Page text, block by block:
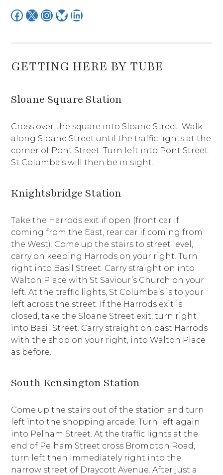
Facebook X Instagram Bluesky LinkedIn
GETTING HERE BY TUBE
Sloane Square Station
Cross over the square into Sloane Street. Walk
along Sloane Street until the traffic lights at the
corner of Pont Street. Turn left into Pont Street.
St Columba’s will then be in sight.
Knightsbridge Station
Take the Harrods exit if open (front car if
coming from the East, rear car if coming from
the West). Come up the stairs to street level,
carry on keeping Harrods on your right. Turn
right into Basil Street. Carry straight on into
Walton Place with St Saviour’s Church on your
left. At the traffic lights, St Columba’s is to your
left across the street. If the Harrods exit is
closed, take the Sloane Street exit, turn right
into Basil Street. Carry straight on past Harrods
with the shop on your right, into Walton Place
as before.
South Kensington Station
Come up the stairs out of the station and turn
left into the shopping arcade. Turn left again
into Pelham Street. At the traffic lights at the
end of Pelham Street cross Brompton Road,
turn left then immediately right into the
narrow street of Draycott Avenue. After just a